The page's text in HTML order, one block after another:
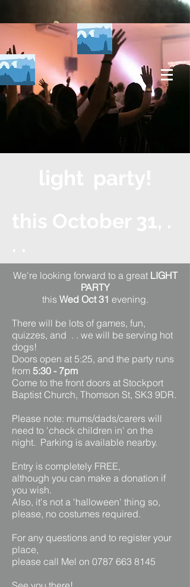
We're looking forward to a great LIGHT
PARTY
this Wed Oct 31 evening.
There will be lots of games, fun,
quizzes, and . . we will be serving hot
dogs!
Doors open at 5:25, and the party runs
from 5:30 - 7pm
Come to the front doors at Stockport
Baptist Church, Thomson St, SK3 9DR.
Please note: mums/dads/carers will
need to 'check children in' on the
night. Parking is available nearby.
Entry is completely FREE,
although you can make a donation if
you wish.
Also, it's not a 'halloween' thing so,
please, no costumes required.
For any questions and to register your
place,
please call Mel on 0787 663 8145